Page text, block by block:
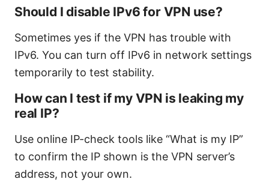
Should I disable IPv6 for VPN use?
Sometimes yes if the VPN has trouble with
IPv6. You can turn off IPv6 in network settings
temporarily to test stability.
How can I test if my VPN is leaking my
real IP?
Use online IP-check tools like “What is my IP”
to confirm the IP shown is the VPN server’s
address, not your own.